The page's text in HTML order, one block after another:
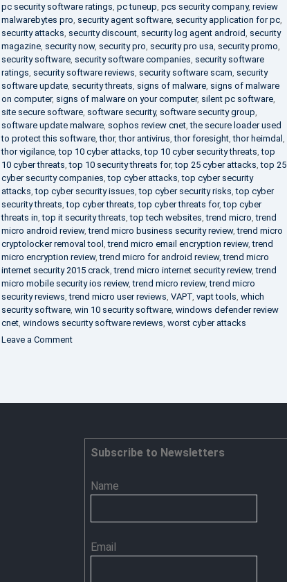
pc security software ratings pc tuneup pcs security company, review
malwarebytes pro security agent software, security application for pc,
security attacks security discount, security log agent android security
magazine, security now, security pro security pro usa security promo
security software, security software companies security software
ratings security software reviews security software scam security
software update, security threats signs of malware, signs of malware
on computer, signs of malware on your computer, silent pc software,
site secure software, software security, software security group
software update malware, sophos review cnet,the secure loader used
to protect this software,thor,thor antivirus ,thor foresight,thor heimdal
thor vigilance,top 10 cyber attacks ,top 10 cyber security threats ,top
10 cyber threats ,top 10 security threats for,top 25 cyber attacks ,top 25
cyber security companies ,top cyber attacks ,top cyber security
attacks ,top cyber security issues ,top cyber security risks ,top cyber
security threats ,top cyber threats ,top cyber threats for,top cyber
threats in ,top it security threats ,top tech websites ,trend micro ,trend
micro android review,trend micro business security review,trend micro
cryptolocker removal tool ,trend micro email encryption review,trend
micro encryption review,trend micro for android review,trend micro
internet security 2015 crack ,trend micro internet security review,trend
micro mobile security ios review,trend micro review,trend micro
security reviews ,trend micro user reviews VAPT, vapt tools which
security software, win 10 security software, windows defender review
cnet, windows security software reviews worst cyber attacks
Leave a Comment
Persistent
Subscribe to Newsletters
Name
Email